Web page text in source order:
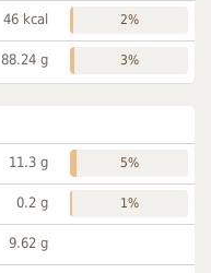
46 kcal 2%
88.24 g 3%
11.3 g 5%
0.2 g 1%
9.62 g